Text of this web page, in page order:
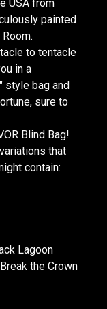
USA from
painted
to tentacle
in a
style bag and
sure to
Blind Bag!
that
contain:
Lagoon
the Crown